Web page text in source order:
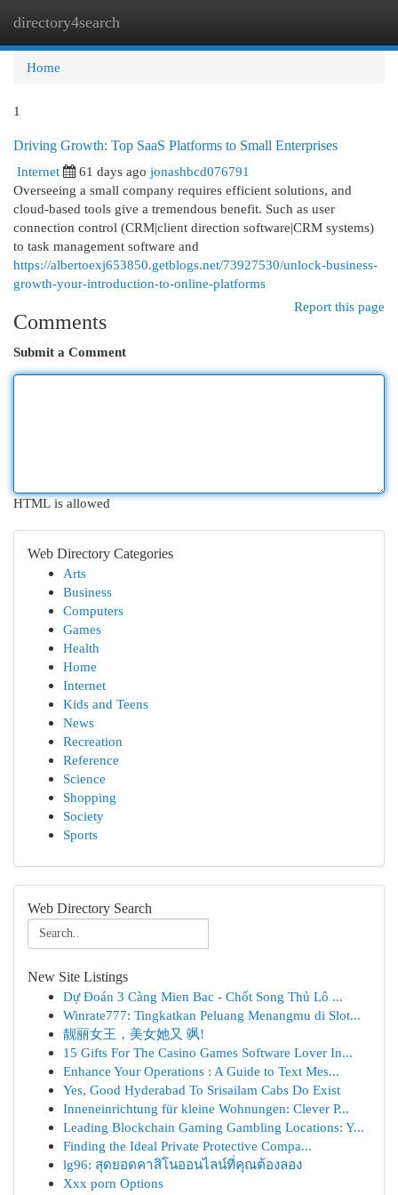
directory4search
Home
1
Driving Growth: Top SaaS Platforms to Small Enterprises
Internet
61 days ago jonashbcd076791
Overseeing a small company requires efficient solutions, and
cloud-based tools give a tremendous benefit. Such as user
connection control (CRM|client direction software|CRM systems)
to task management software and
https://albertoexj653850.getblogs.net/73927530/unlock-business-
growth-your-introduction-to-online-platforms
Report this page
Comments
Submit a Comment
HTML is allowed
Web Directory Categories
Arts
Business
Computers
Games
Health
Home
Internet
Kids and Teens
News
Recreation
Reference
Science
Shopping
Society
Sports
Web Directory Search
New Site Listings
Dự Đoán 3 Càng Mien Bac - Chốt Song Thủ Lô ...
Winrate777: Tingkatkan Peluang Menangmu di Slot...
靓丽女王，美女她又 飒!
15 Gifts For The Casino Games Software Lover In...
Enhance Your Operations : A Guide to Text Mes...
Yes, Good Hyderabad To Srisailam Cabs Do Exist
Inneneinrichtung für kleine Wohnungen: Clever P...
Leading Blockchain Gaming Gambling Locations: Y...
Finding the Ideal Private Protective Compa...
lg96: สุดยอดคาสิโนออนไลน์ที่คุณต้องลอง
Xxx porn Options